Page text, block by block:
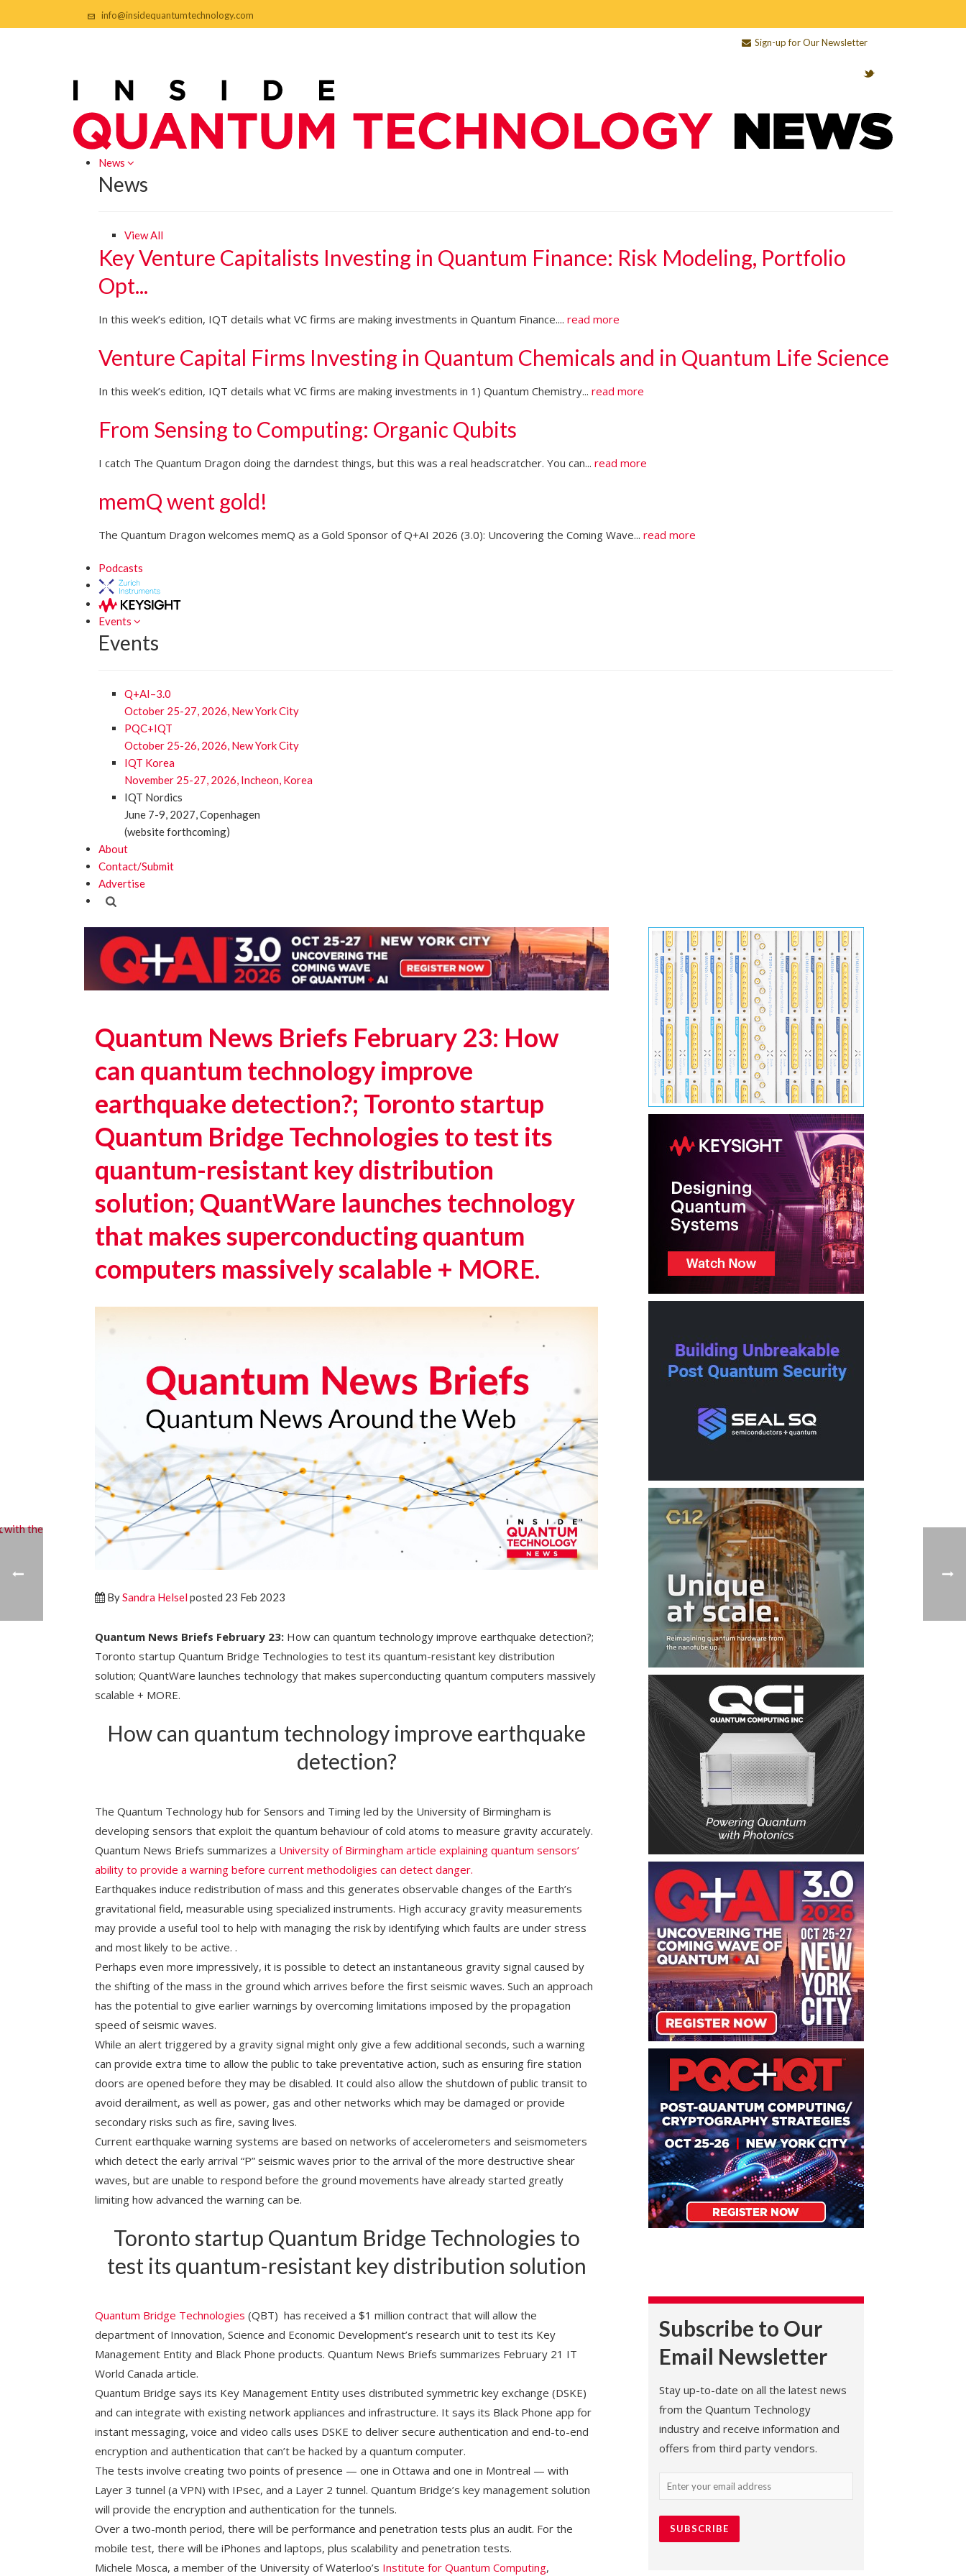
info@insidequantumtechnology.com
Sign-up for Our Newsletter
News
News
View All
Key Venture Capitalists Investing in Quantum Finance: Risk Modeling, Portfolio
Opt...
In this week’s edition, IQT details what VC firms are making investments in Quantum Finance....read more
Venture Capital Firms Investing in Quantum Chemicals and in Quantum Life Science
In this week’s edition, IQT details what VC firms are making investments in 1) Quantum Chemistry...read more
From Sensing to Computing: Organic Qubits
I catch The Quantum Dragon doing the darndest things, but this was a real headscratcher. You can...read more
memQ went gold!
The Quantum Dragon welcomes memQ as a Gold Sponsor of Q+AI 2026 (3.0): Uncovering the Coming Wave...read more
Podcasts
Events
Events
Q+AI–3.0
October 25-27, 2026, New York City
PQC+IQT
October 25-26, 2026, New York City
IQT Korea
November 25-27, 2026, Incheon, Korea
IQT Nordics
June 7-9, 2027, Copenhagen
(website forthcoming)
About
Contact/Submit
Advertise
Quantum News Briefs February 23: How
can quantum technology improve
earthquake detection?; Toronto startup
Quantum Bridge Technologies to test its
quantum-resistant key distribution
solution; QuantWare launches technology
that makes superconducting quantum
computers massively scalable + MORE.
BySandra Helselposted 23 Feb 2023
Quantum News Briefs February 23: How can quantum technology improve earthquake detection?;
Toronto startup Quantum Bridge Technologies to test its quantum-resistant key distribution
solution; QuantWare launches technology that makes superconducting quantum computers massively
scalable + MORE.
How can quantum technology improve earthquake
detection?
The Quantum Technology hub for Sensors and Timing led by the University of Birmingham is
developing sensors that exploit the quantum behaviour of cold atoms to measure gravity accurately.
Quantum News Briefs summarizes a University of Birmingham article explaining quantum sensors’
ability to provide a warning before current methodoligies can detect danger.
Earthquakes induce redistribution of mass and this generates observable changes of the Earth’s
gravitational field, measurable using specialized instruments. High accuracy gravity measurements
may provide a useful tool to help with managing the risk by identifying which faults are under stress
and most likely to be active. .
Perhaps even more impressively, it is possible to detect an instantaneous gravity signal caused by
the shifting of the mass in the ground which arrives before the first seismic waves. Such an approach
has the potential to give earlier warnings by overcoming limitations imposed by the propagation
speed of seismic waves.
While an alert triggered by a gravity signal might only give a few additional seconds, such a warning
can provide extra time to allow the public to take preventative action, such as ensuring fire station
doors are opened before they may be disabled. It could also allow the shutdown of public transit to
avoid derailment, as well as power, gas and other networks which may be damaged or provide
secondary risks such as fire, saving lives.
Current earthquake warning systems are based on networks of accelerometers and seismometers
which detect the early arrival “P” seismic waves prior to the arrival of the more destructive shear
waves, but are unable to respond before the ground movements have already started greatly
limiting how advanced the warning can be.
Toronto startup Quantum Bridge Technologies to
test its quantum-resistant key distribution solution
Quantum Bridge Technologies (QBT) has received a $1 million contract that will allow the
department of Innovation, Science and Economic Development’s research unit to test its Key
Management Entity and Black Phone products. Quantum News Briefs summarizes February 21 IT
World Canada article.
Quantum Bridge says its Key Management Entity uses distributed symmetric key exchange (DSKE)
and can integrate with existing network appliances and infrastructure. It says its Black Phone app for
instant messaging, voice and video calls uses DSKE to deliver secure authentication and end-to-end
encryption and authentication that can’t be hacked by a quantum computer.
The tests involve creating two points of presence — one in Ottawa and one in Montreal — with
Layer 3 tunnel (a VPN) with IPsec, and a Layer 2 tunnel. Quantum Bridge’s key management solution
will provide the encryption and authentication for the tunnels.
Over a two-month period, there will be performance and penetration tests plus an audit. For the
mobile test, there will be iPhones and laptops, plus scalability and penetration tests.
Michele Mosca, a member of the University of Waterloo’s Institute for Quantum Computing,
Subscribe to Our
Email Newsletter
Stay up-to-date on all the latest news
from the Quantum Technology
industry and receive information and
offers from third party vendors.
Email